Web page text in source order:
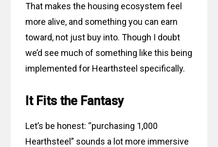
That makes the housing ecosystem feel
more alive, and something you can earn
toward, not just buy into. Though I doubt
we’d see much of something like this being
implemented for Hearthsteel specifically.
It Fits the Fantasy
Let’s be honest: “purchasing 1,000
Hearthsteel” sounds a lot more immersive